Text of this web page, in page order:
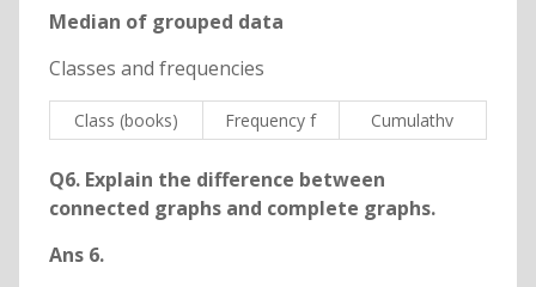
Median of grouped data
Classes and frequencies
Class (books) Frequency f Cumulathv
Q6. Explain the difference between
connected graphs and complete graphs.
Ans 6.